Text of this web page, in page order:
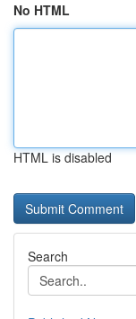
No HTML
HTML is disabled
Search